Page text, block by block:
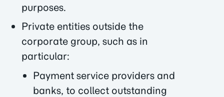
purposes.
Private entities outside the
corporate group, such as in
particular:
Payment service providers and
banks, to collect outstanding